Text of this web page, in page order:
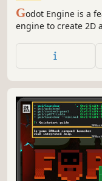
Godot Engine is a
engine to create 2D
tools, so that you
having to reinvent